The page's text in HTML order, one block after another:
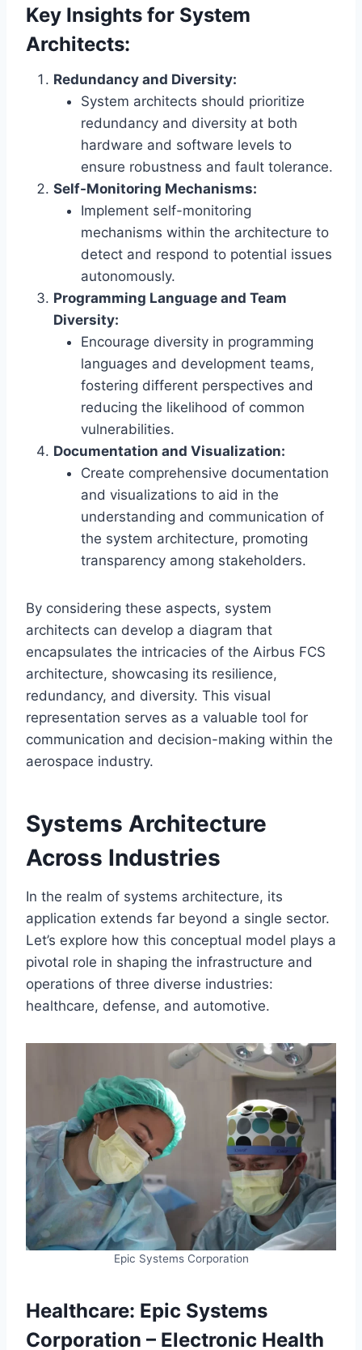
Key Insights for System
Architects:
Redundancy and Diversity:
System architects should prioritize
redundancy and diversity at both
hardware and software levels to
ensure robustness and fault tolerance.
Self-Monitoring Mechanisms:
Implement self-monitoring
mechanisms within the architecture to
detect and respond to potential issues
autonomously.
Programming Language and Team
Diversity:
Encourage diversity in programming
languages and development teams,
fostering different perspectives and
reducing the likelihood of common
vulnerabilities.
Documentation and Visualization:
Create comprehensive documentation
and visualizations to aid in the
understanding and communication of
the system architecture, promoting
transparency among stakeholders.
By considering these aspects, system
architects can develop a diagram that
encapsulates the intricacies of the Airbus FCS
architecture, showcasing its resilience,
redundancy, and diversity. This visual
representation serves as a valuable tool for
communication and decision-making within the
aerospace industry.
Systems Architecture
Across Industries
In the realm of systems architecture, its
application extends far beyond a single sector.
Let’s explore how this conceptual model plays a
pivotal role in shaping the infrastructure and
operations of three diverse industries:
healthcare, defense, and automotive.
Epic Systems Corporation
Healthcare: Epic Systems
Corporation – Electronic Health